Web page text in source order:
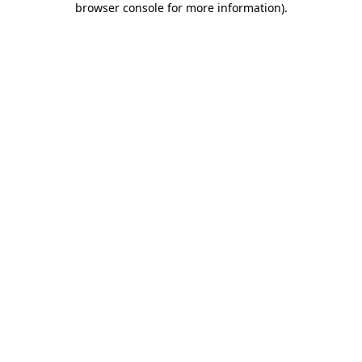
browser console for more information).